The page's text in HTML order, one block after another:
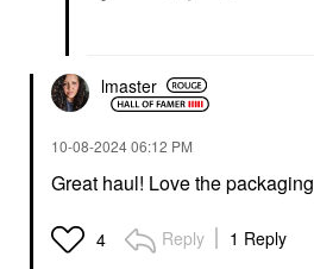
lmaster
‎10-08-202406:12 PM
Great haul! Love the packaging
4 Reply 1 Reply